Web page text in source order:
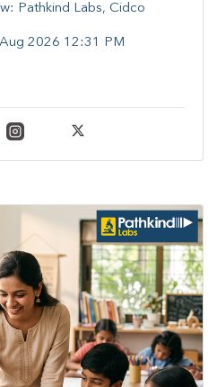
Pathkind Labs, Cidco
2026 12:31 PM